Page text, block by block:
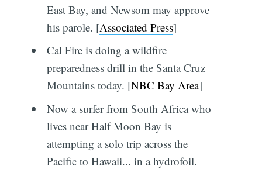
East Bay, and Newsom may approve
his parole. [Associated Press]
Cal Fire is doing a wildfire
preparedness drill in the Santa Cruz
Mountains today. [NBC Bay Area]
Now a surfer from South Africa who
lives near Half Moon Bay is
attempting a solo trip across the
Pacific to Hawaii... in a hydrofoil.